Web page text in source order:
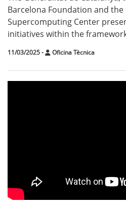
Barcelona Foundation and the
Supercomputing Center
initiatives within the
11/03/2025- Oficina Tècnica